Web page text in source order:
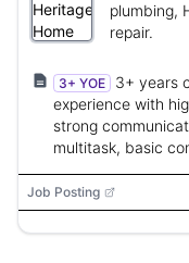
plumbing,
repair.
3+ YOE
3+ years
experience with
strong
multitask, basic
Job Posting